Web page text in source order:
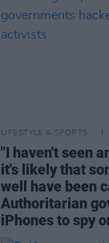
LIFESTYLE & SPORTS
"I haven't seen
it's likely that
well have been
Authoritarian
iPhones to spy